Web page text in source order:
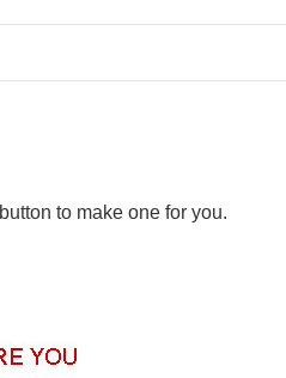
to make one for you.